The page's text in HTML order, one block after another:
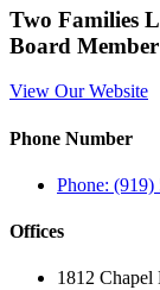
Two Families
Board Member
View Our Website
Phone Number
Phone: (919)
Offices
1812